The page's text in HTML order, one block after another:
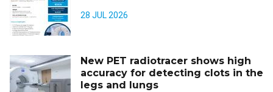
28 JUL 2026
New PET radiotracer shows high
accuracy for detecting clots in the
legs and lungs